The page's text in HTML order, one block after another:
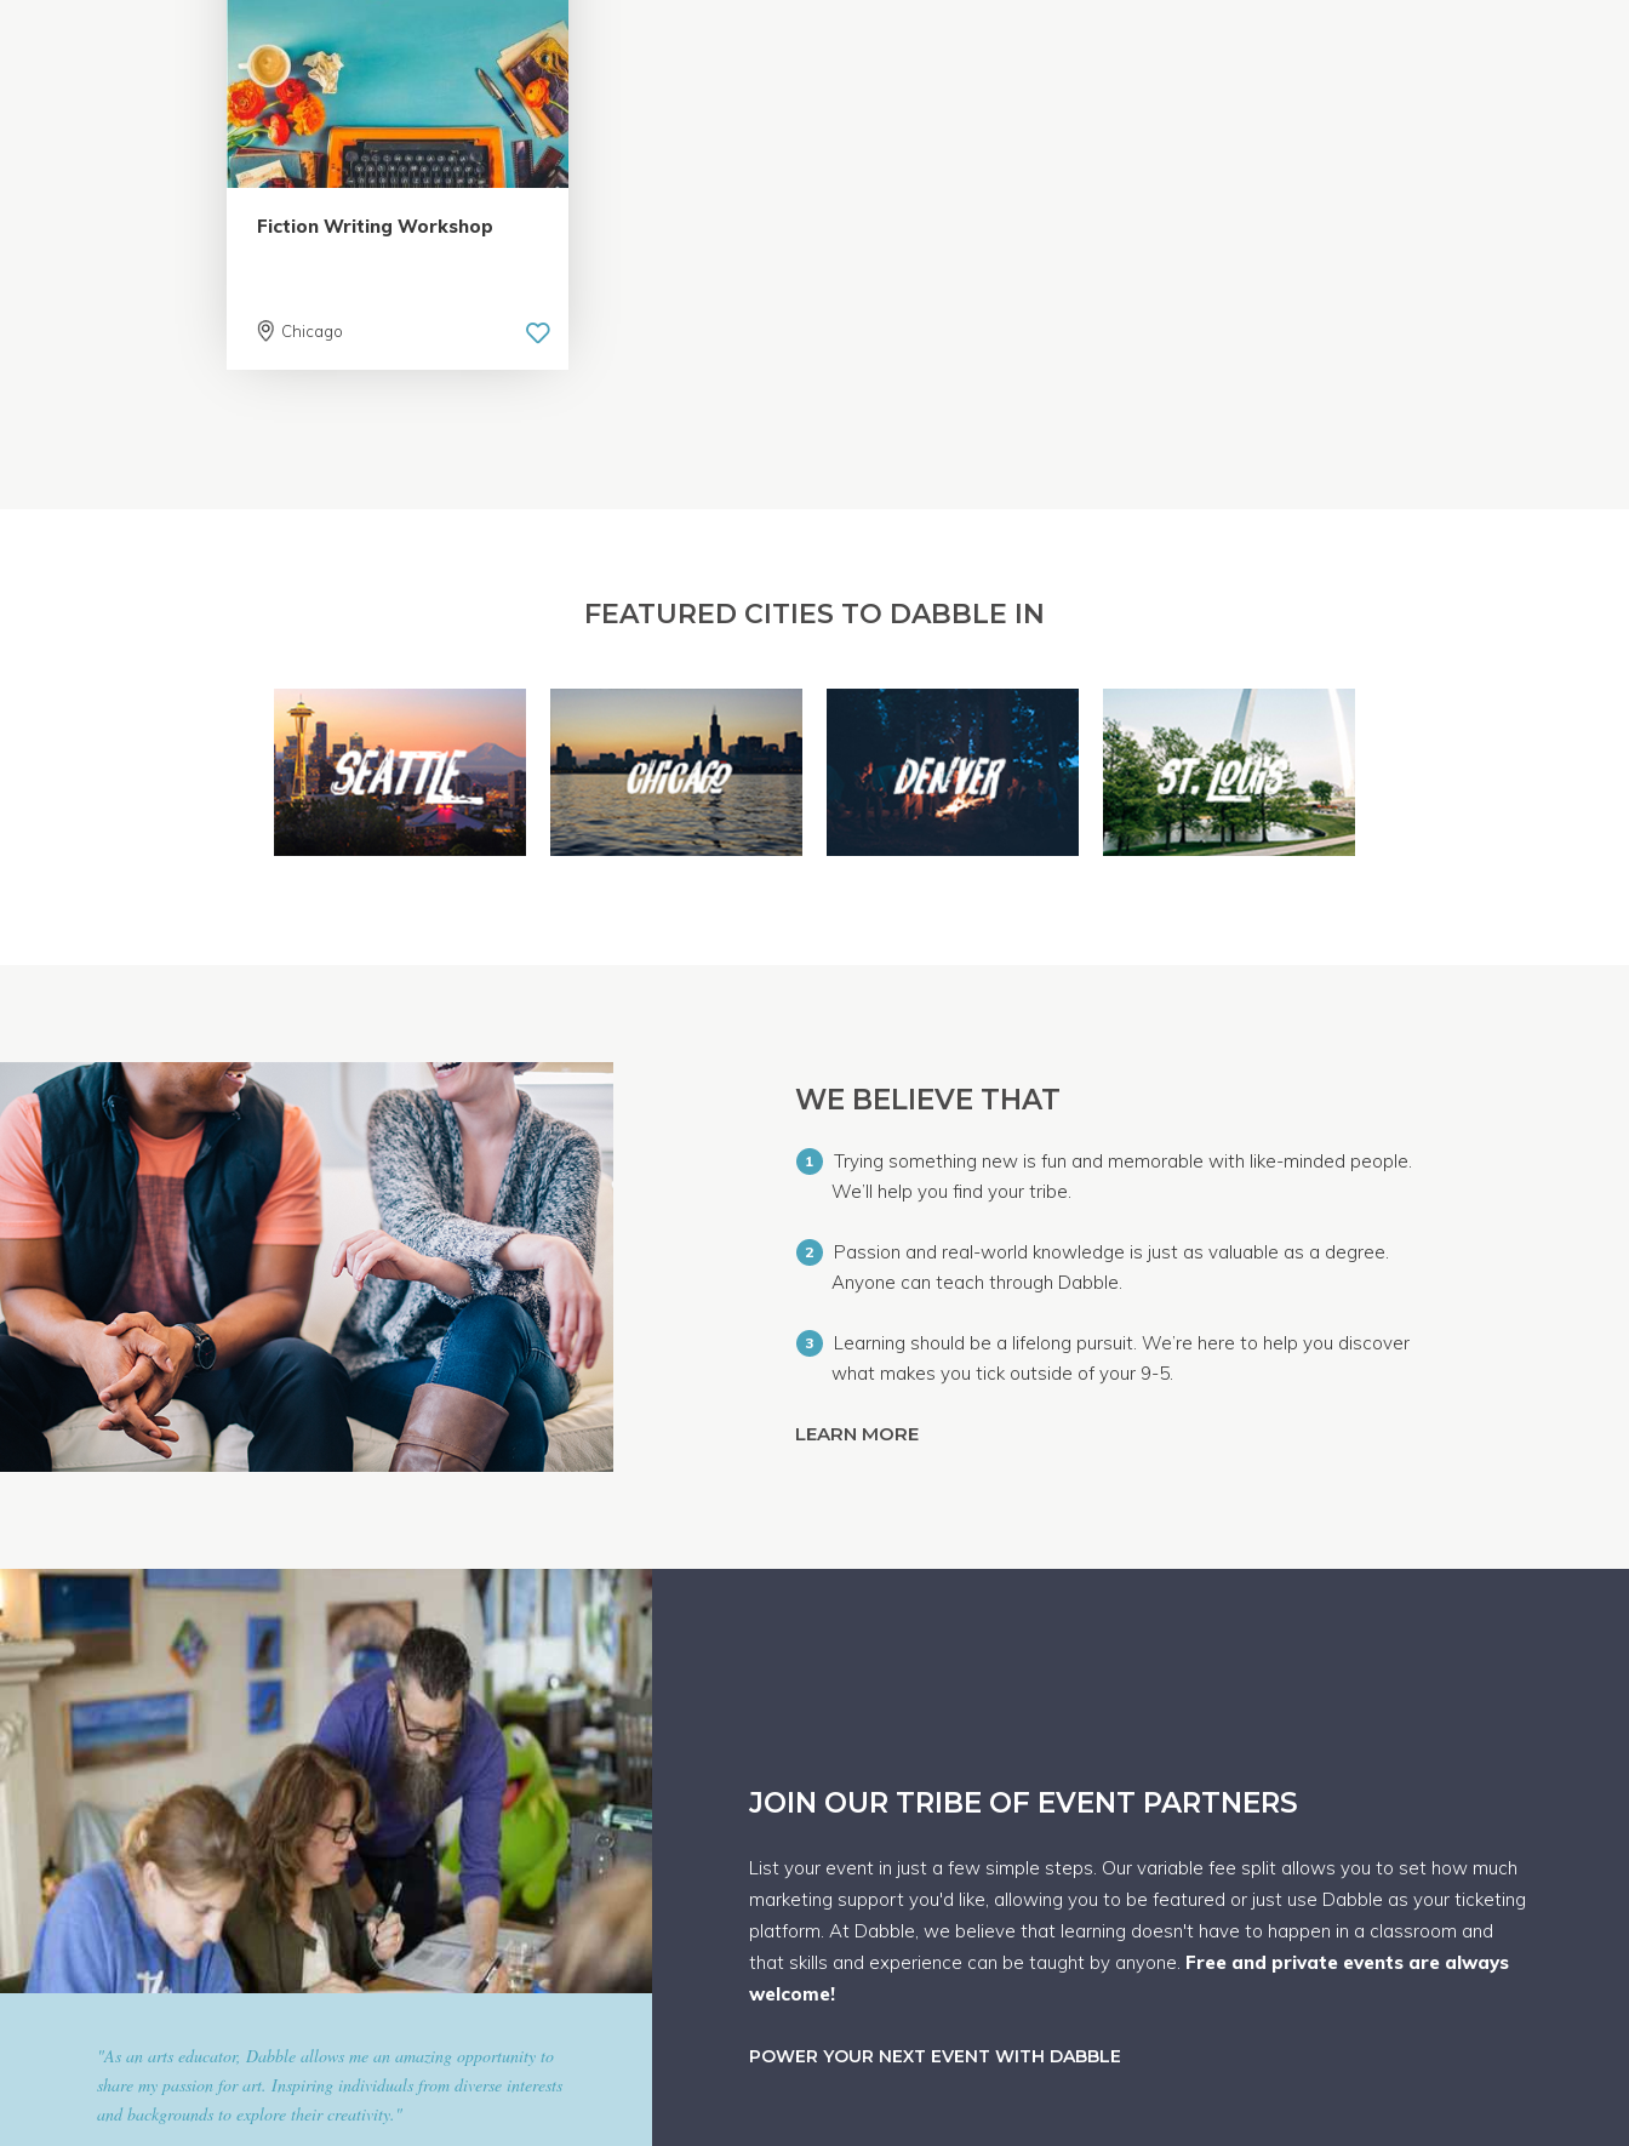
5.0 | 18 reviews
Fiction Writing Workshop
Chicago
FEATURED CITIES TO DABBLE IN
WE BELIEVE THAT
1
Trying something new is fun and memorable with like-minded people.
We’ll help you find your tribe.
2
Passion and real-world knowledge is just as valuable as a degree.
Anyone can teach through Dabble.
3
Learning should be a lifelong pursuit. We’re here to help you discover
what makes you tick outside of your 9-5.
LEARN MORE
"Dabble has given goldplaited a platform to empower women and give
them the tools to help them feel and look their best. Sharing our
expertise and passion for beauty with dabble classes has set us apart in
JOIN OUR TRIBE OF EVENT PARTNERS
List your event in just a few simple steps. Our variable fee split allows you to set how much
marketing support you'd like, allowing you to be featured or just use Dabble as your ticketing
platform. At Dabble, we believe that learning doesn't have to happen in a classroom and
that skills and experience can be taught by anyone. Free and private events are always
welcome!
POWER YOUR NEXT EVENT WITH DABBLE